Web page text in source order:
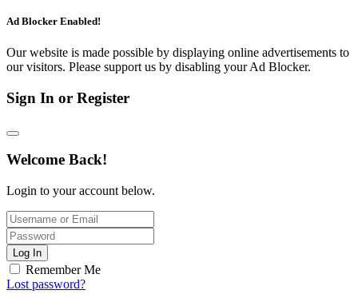
Ad Blocker Enabled!
Our website is made possible by displaying online advertisements to
our visitors. Please support us by disabling your Ad Blocker.
Sign In or Register
Welcome Back!
Login to your account below.
Log In
Remember Me
Lost password?